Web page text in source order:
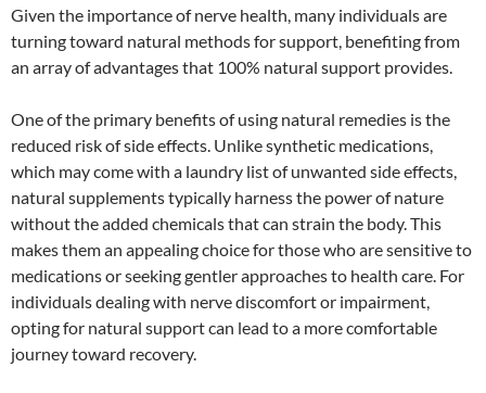
Given the importance of nerve health, many individuals are
turning toward natural methods for support, benefiting from
an array of advantages that 100% natural support provides.
One of the primary benefits of using natural remedies is the
reduced risk of side effects. Unlike synthetic medications,
which may come with a laundry list of unwanted side effects,
natural supplements typically harness the power of nature
without the added chemicals that can strain the body. This
makes them an appealing choice for those who are sensitive to
medications or seeking gentler approaches to health care. For
individuals dealing with nerve discomfort or impairment,
opting for natural support can lead to a more comfortable
journey toward recovery.